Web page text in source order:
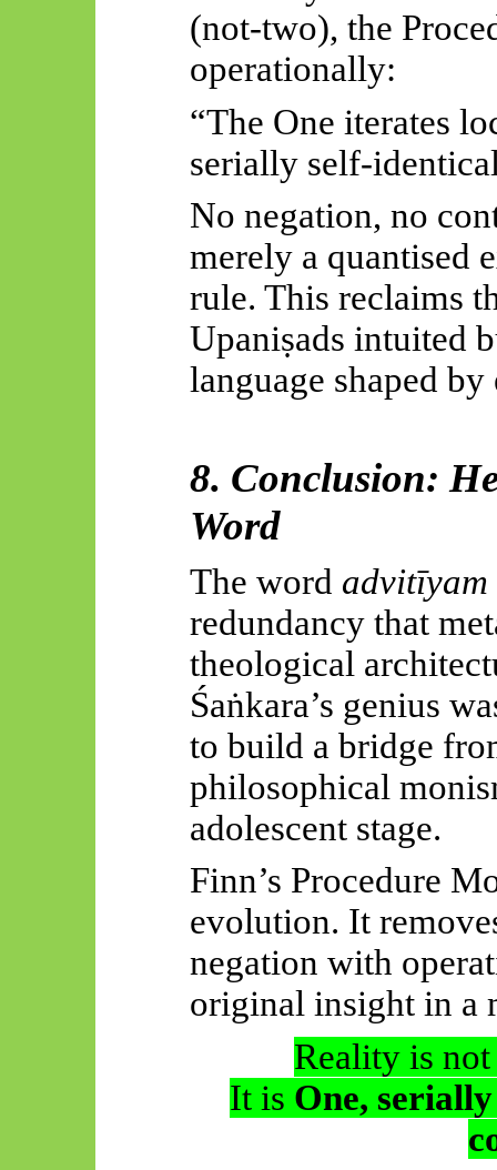
(not-two), the
operationally:
“The One iterates
serially self-
No negation, no
merely a quantised
rule. This reclaims
Upaniṣads intuited
language shaped
8. Conclusion:
Word
The word advitīyam
redundancy that
theological
Śaṅkara’s genius
to build a bridge
philosophical
adolescent stage.
Finn’s Procedure
evolution. It
negation with
original insight in a
Reality is
It is One,